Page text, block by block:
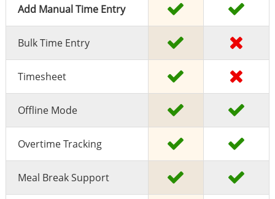
Add Manual Time Entry
Bulk Time Entry
Timesheet
Offline Mode
Overtime Tracking
Meal Break Support